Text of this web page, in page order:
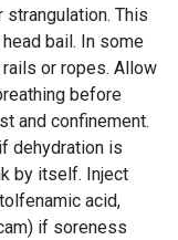
This
bail. In some
or ropes. Allow
before
and confinement.
dehydration is
by itself. Inject
acid,
if soreness